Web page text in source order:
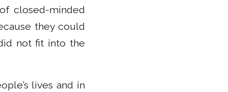
closed-minded
they could
not fit into the
lives and in